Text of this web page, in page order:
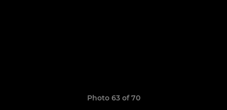
Photo 63 of 70